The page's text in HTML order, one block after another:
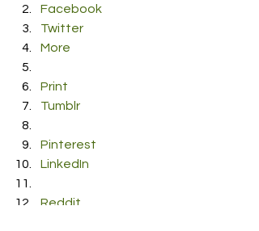
Facebook
Twitter
More
Print
Tumblr
Pinterest
LinkedIn
Reddit